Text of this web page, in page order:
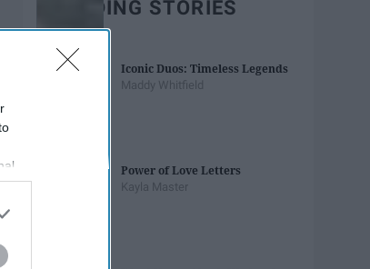
TRENDING STORIES
Iconic Duos: Timeless Legends
Maddy Whitfield
Power of Love Letters
Kayla Master